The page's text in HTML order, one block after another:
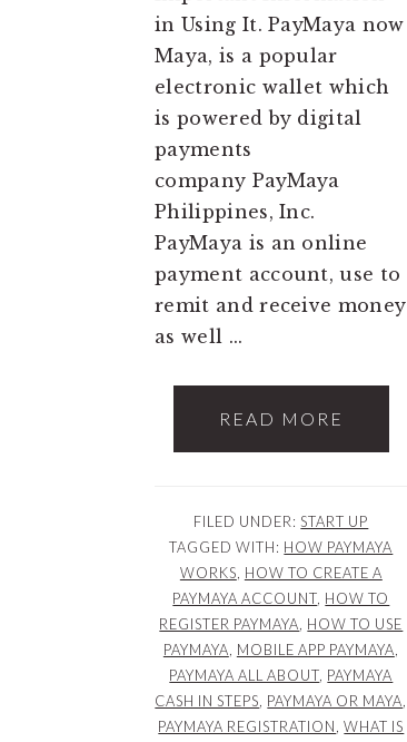
in Using It. PayMaya now
Maya, is a popular
electronic wallet which
is powered by digital
payments
company PayMaya
Philippines, Inc.
PayMaya is an online
payment account, use to
remit and receive money
as well ...
READ MORE
FILED UNDER: START UP
TAGGED WITH: HOW PAYMAYA
WORKS HOW TO CREATE A
PAYMAYA ACCOUNT HOW TO
REGISTER PAYMAYA HOW TO USE
PAYMAYA MOBILE APP PAYMAYA
PAYMAYA ALL ABOUT PAYMAYA
CASH IN STEPS PAYMAYA OR MAYA
PAYMAYA REGISTRATION ,WHAT IS